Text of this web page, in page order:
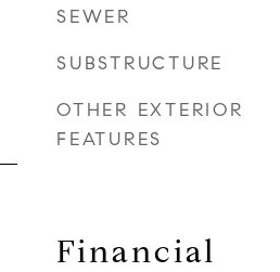
SEWER
SUBSTRUCTURE
OTHER EXTERIOR
FEATURES
Financial